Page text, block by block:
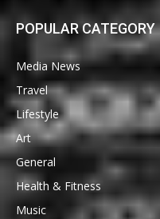
POPULAR CATEGORY
Media News
Travel
Lifestyle
Art
General
Health & Fitness
Music